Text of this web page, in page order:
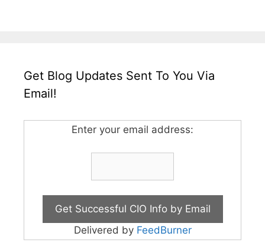
Get Blog Updates Sent To You Via
Email!
Enter your email address:
Delivered by FeedBurner